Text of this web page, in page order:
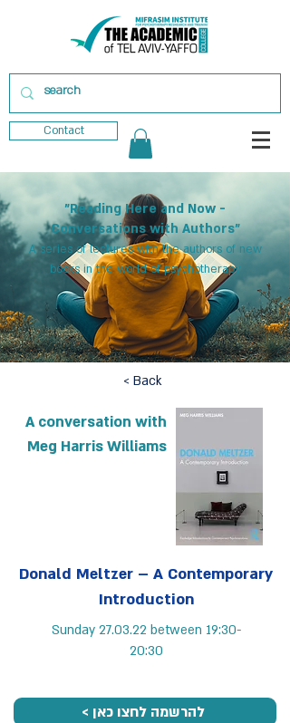
Contact
"Reading Here and Now -
Conversations with Authors"
A series of lectures with the authors of new
books in the world of psychotherapy
< Back
A conversation with
Meg Harris Williams
Donald Meltzer – A Contemporary
Introduction
Sunday 27.03.22 between 19:30-
20:30
< להרשמה לחצו כאן